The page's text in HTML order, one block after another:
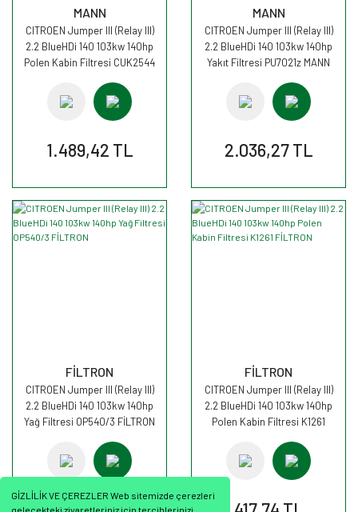
GİZLİLİK VE ÇEREZLER Web sitemizde çerezleri
MANN
CITROEN Jumper III (Relay III)
2.2 BlueHDi 140 103kw 140hp
Polen Kabin Filtresi CUK2544
1.489,42 TL
MANN
CITROEN Jumper III (Relay III)
2.2 BlueHDi 140 103kw 140hp
Yakıt Filtresi PU7021z MANN
2.036,27 TL
FİLTRON
CITROEN Jumper III (Relay III)
2.2 BlueHDi 140 103kw 140hp
Yağ Filtresi OP540/3 FİLTRON
FİLTRON
CITROEN Jumper III (Relay III)
2.2 BlueHDi 140 103kw 140hp
Polen Kabin Filtresi K1261